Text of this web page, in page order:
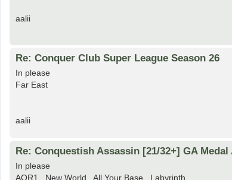
aalii
Re: Conquer Club Super League Season 26
In please
Far East
aalii
Re: Conquestish Assassin [21/32+] GA Medal
In please
AOR1 , New World , All Your Base , Labyrinth